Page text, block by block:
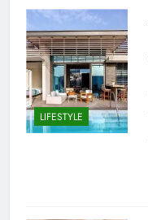
LIFESTYLE